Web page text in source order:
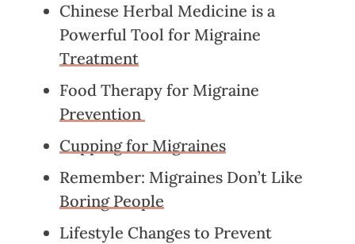
Chinese Herbal Medicine is a
Powerful Tool for Migraine
Treatment
Food Therapy for Migraine
Prevention
Cupping for Migraines
Remember: Migraines Don’t Like
Boring People
Lifestyle Changes to Prevent